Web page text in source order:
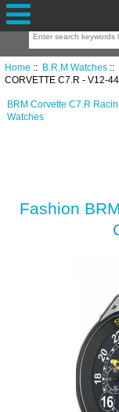
Home :: B.R.M Watches::
CORVETTE C7.R - V12-
BRM Corvette C7.R
Watches
Fashion